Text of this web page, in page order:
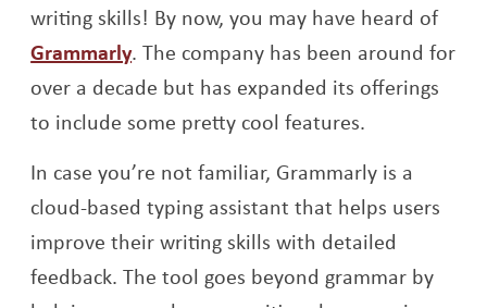
writing skills! By now, you may have heard of
Grammarly. The company has been around for
over a decade but has expanded its offerings
to include some pretty cool features.
In case you’re not familiar, Grammarly is a
cloud-based typing assistant that helps users
improve their writing skills with detailed
feedback. The tool goes beyond grammar by